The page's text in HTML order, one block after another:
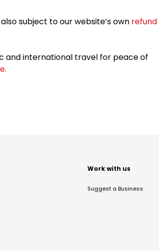
subject to our website’s own refund
and international travel for peace of
Work with us
Suggest a Business